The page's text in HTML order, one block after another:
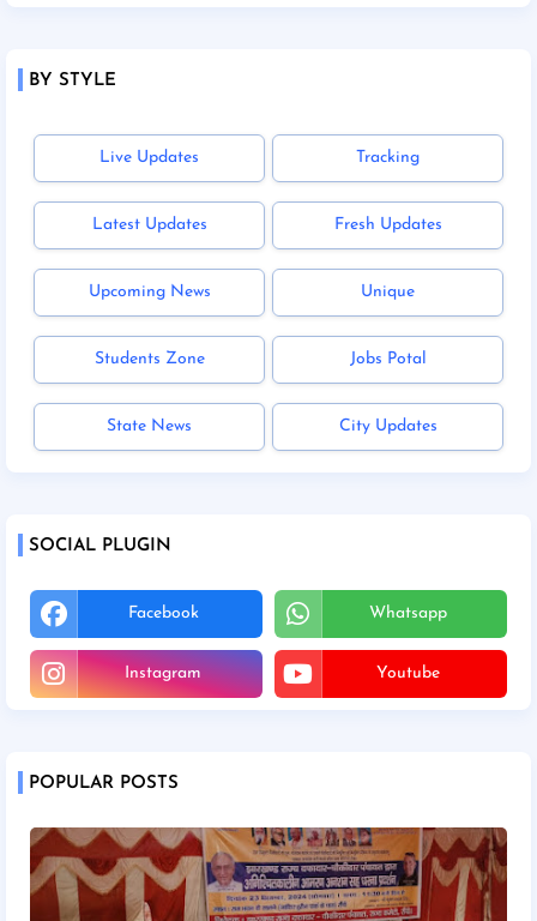
BY STYLE
Live Updates Tracking
Latest Updates Fresh Updates
Upcoming News Unique
Students Zone Jobs Potal
State News City Updates
SOCIAL PLUGIN
Facebook Whatsapp
Instagram Youtube
POPULAR POSTS